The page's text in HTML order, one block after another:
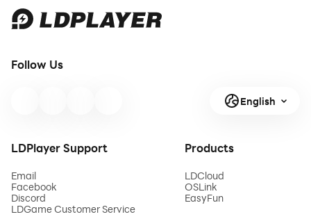
Follow Us
English
LDPlayer Support
Email
Facebook
Discord
LDGame Customer Service
Products
LDCloud
OSLink
EasyFun